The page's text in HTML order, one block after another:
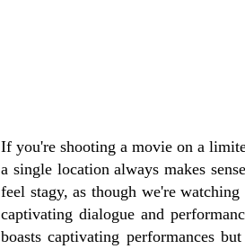
If you're shooting a movie on a
a single location always makes
feel stagy, as though we're
captivating dialogue and
boasts captivating performances